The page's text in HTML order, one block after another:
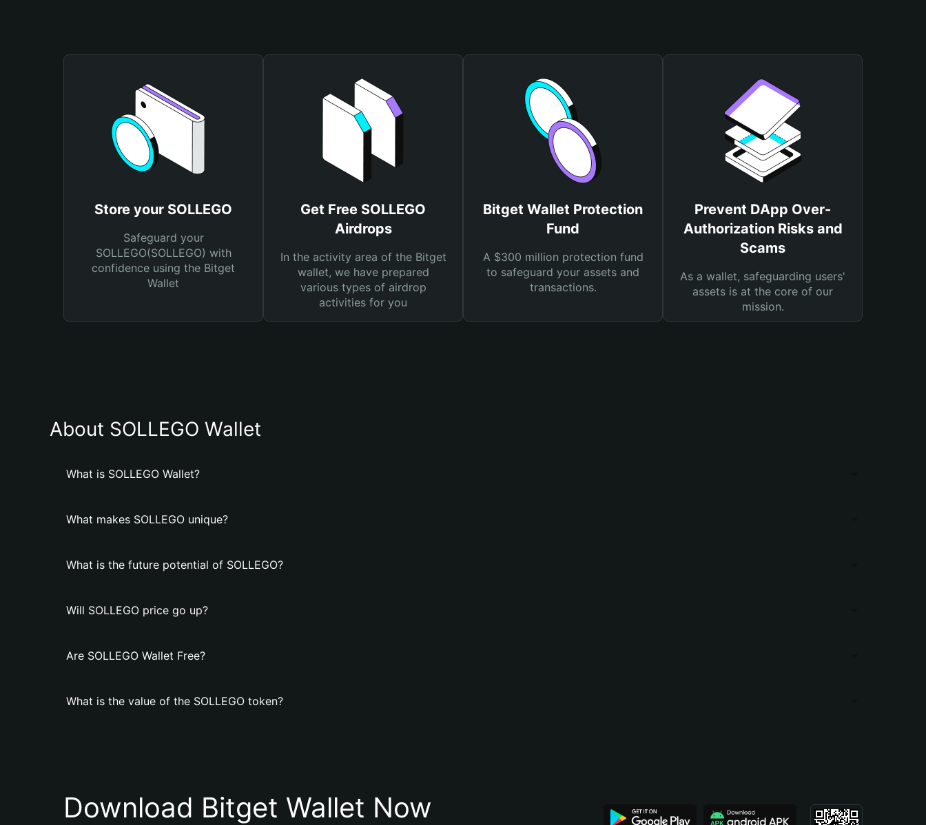
Store your SOLLEGO
Safeguard your
SOLLEGO(SOLLEGO) with
confidence using the Bitget
Wallet
Get Free SOLLEGO
Airdrops
In the activity area of the Bitget
wallet, we have prepared
various types of airdrop
activities for you
Bitget Wallet Protection
Fund
A $300 million protection fund
to safeguard your assets and
transactions.
Prevent DApp Over-
Authorization Risks and
Scams
As a wallet, safeguarding users'
assets is at the core of our
mission.
About SOLLEGO Wallet
What is SOLLEGO Wallet?
What makes SOLLEGO unique?
What is the future potential of SOLLEGO?
Will SOLLEGO price go up?
Are SOLLEGO Wallet Free?
What is the value of the SOLLEGO token?
Download Bitget Wallet Now